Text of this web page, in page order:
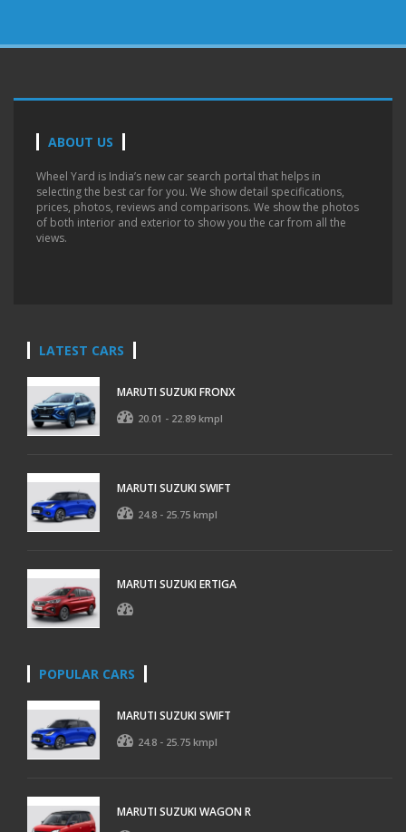
ABOUT US
Wheel Yard is India’s new car search portal that helps in
selecting the best car for you. We show detail specifications,
prices, photos, reviews and comparisons. We show the photos
of both interior and exterior to show you the car from all the
views.
LATEST CARS
MARUTI SUZUKI FRONX
20.01 - 22.89 kmpl
MARUTI SUZUKI SWIFT
24.8 - 25.75 kmpl
MARUTI SUZUKI ERTIGA
POPULAR CARS
MARUTI SUZUKI SWIFT
24.8 - 25.75 kmpl
MARUTI SUZUKI WAGON R